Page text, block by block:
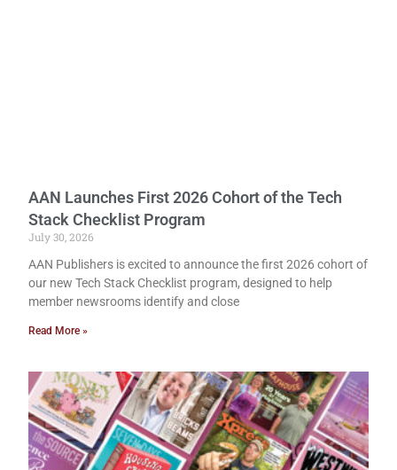
AAN Launches First 2026 Cohort of the Tech
Stack Checklist Program
July 30, 2026
AAN Publishers is excited to announce the first 2026 cohort of
our new Tech Stack Checklist program, designed to help
member newsrooms identify and close
Read More »